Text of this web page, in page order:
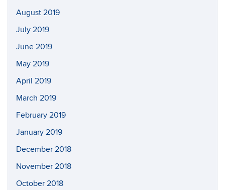
August 2019
July 2019
June 2019
May 2019
April 2019
March 2019
February 2019
January 2019
December 2018
November 2018
October 2018